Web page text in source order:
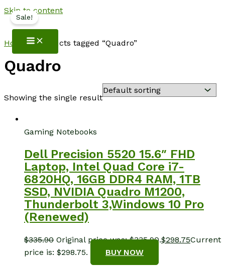
Skip to content
NotebookSpot
Home/ Products tagged “Quadro”
Quadro
Showing the single result
Sale!
Gaming Notebooks
Dell Precision 5520 15.6″ FHD
Laptop, Intel Quad Core i7-
6820HQ, 16GB DDR4 RAM, 1TB
SSD, NVIDIA Quadro M1200,
Thunderbolt 3,Windows 10 Pro
(Renewed)
$335.90 Original price was: $335.90.$298.75Current
price is: $298.75.
BUY NOW